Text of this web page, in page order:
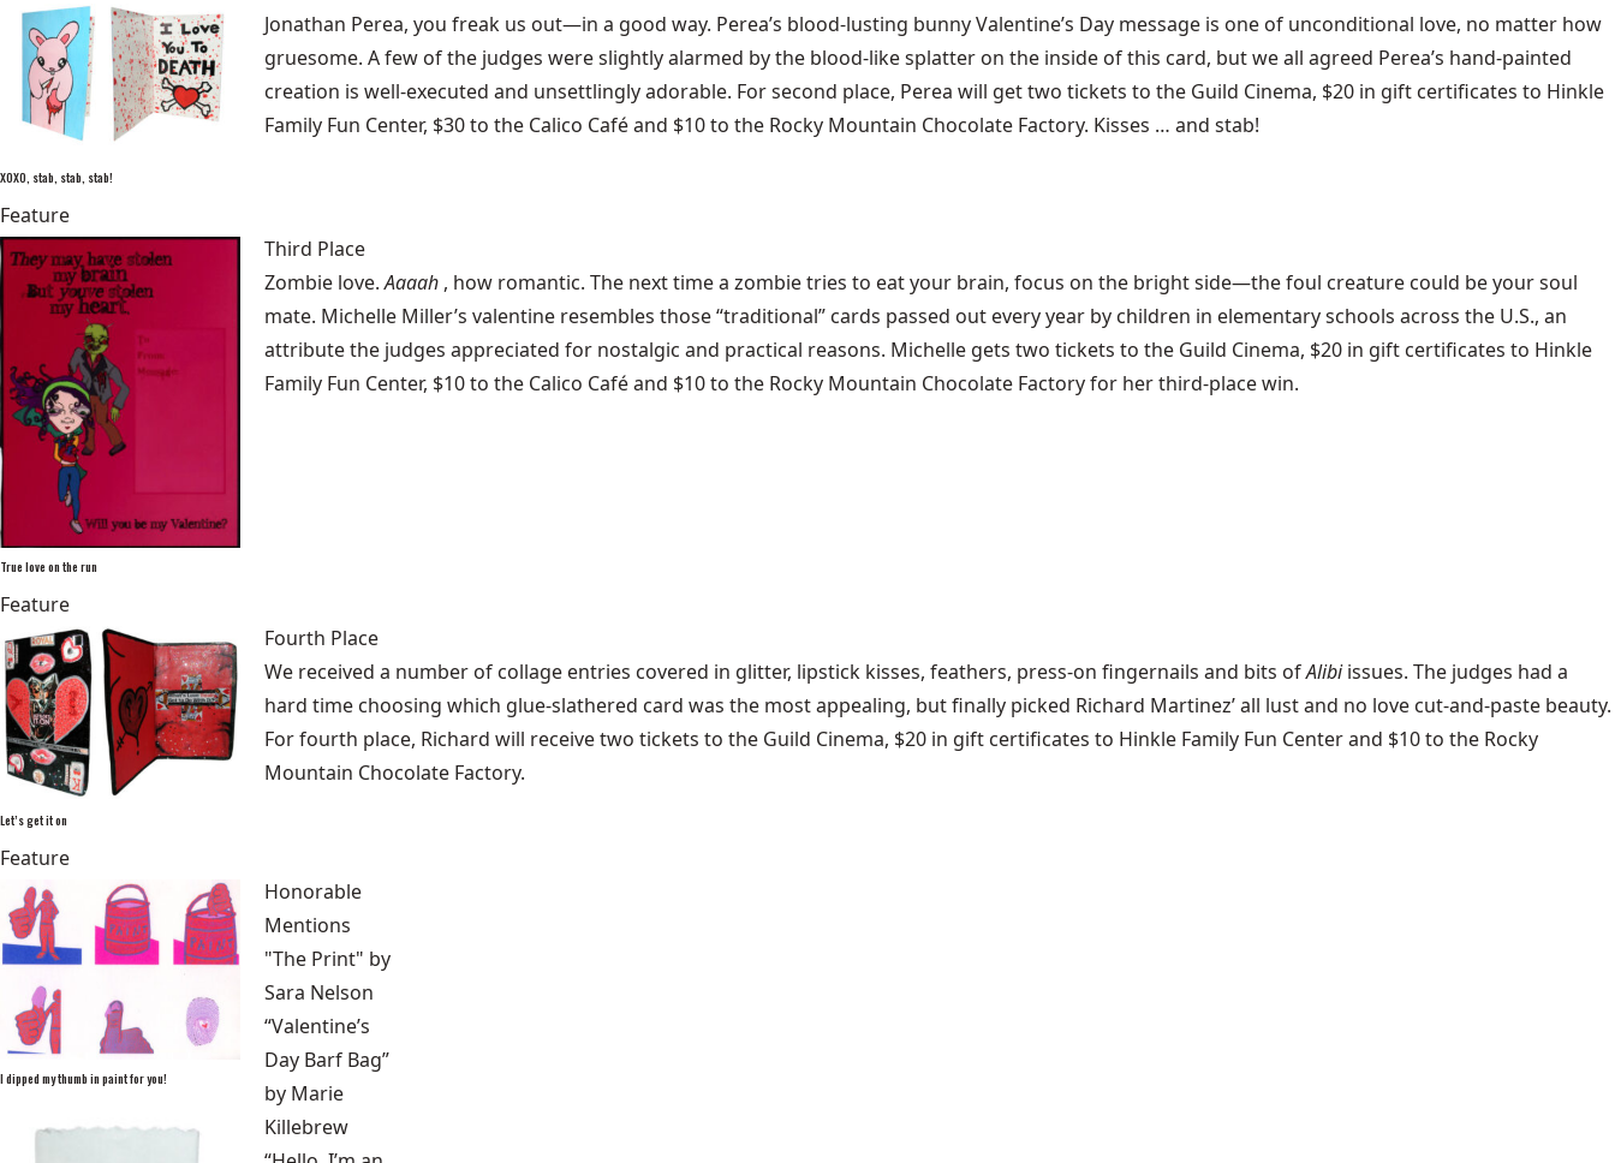
XOXO, stab, stab, stab!
Jonathan Perea, you freak us out—in a good way. Perea’s blood-lusting bunny Valentine’s Day message is one of unconditional love, no matter how
gruesome. A few of the judges were slightly alarmed by the blood-like splatter on the inside of this card, but we all agreed Perea’s hand-painted
creation is well-executed and unsettlingly adorable. For second place, Perea will get two tickets to the Guild Cinema, $20 in gift certificates to Hinkle
Family Fun Center, $30 to the Calico Café and $10 to the Rocky Mountain Chocolate Factory. Kisses … and stab!
Feature
True love on the run
Third Place
Zombie love.Aaaah , how romantic. The next time a zombie tries to eat your brain, focus on the bright side—the foul creature could be your soul
mate. Michelle Miller’s valentine resembles those “traditional” cards passed out every year by children in elementary schools across the U.S., an
attribute the judges appreciated for nostalgic and practical reasons. Michelle gets two tickets to the Guild Cinema, $20 in gift certificates to Hinkle
Family Fun Center, $10 to the Calico Café and $10 to the Rocky Mountain Chocolate Factory for her third-place win.
Feature
Let’s get it on
Fourth Place
We received a number of collage entries covered in glitter, lipstick kisses, feathers, press-on fingernails and bits ofAlibi issues. The judges had a
hard time choosing which glue-slathered card was the most appealing, but finally picked Richard Martinez’ all lust and no love cut-and-paste beauty.
For fourth place, Richard will receive two tickets to the Guild Cinema, $20 in gift certificates to Hinkle Family Fun Center and $10 to the Rocky
Mountain Chocolate Factory.
Feature
I dipped my thumb in paint for you!
Honorable
Mentions
"The Print" by
Sara Nelson
“Valentine’s
Day Barf Bag”
by Marie
Killebrew